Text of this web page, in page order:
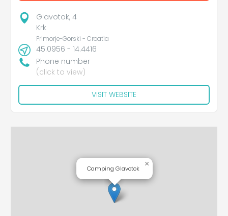
Glavotok, 4
Krk
Primorje-Gorski - Croatia
45.0956 - 14.4416
Phone number
(click to view)
VISIT WEBSITE
Camping Glavotok
×